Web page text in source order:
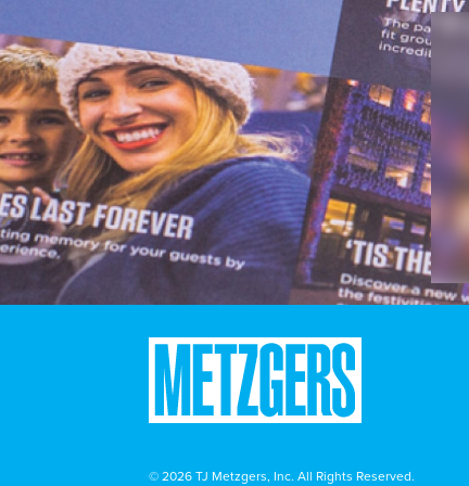
© 2026 TJ Metzgers, Inc. All Rights Reserved.